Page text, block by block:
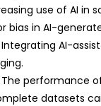
use of AI in
bias in AI-
Integrating AI-
The performance
datasets